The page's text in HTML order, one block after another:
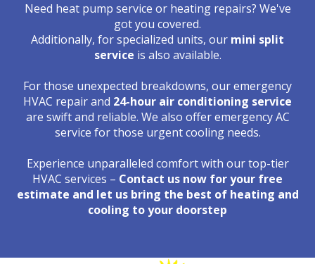
Need heat pump service or heating repairs? We've
got you covered.
Additionally, for specialized units, our mini split
service is also available.
For those unexpected breakdowns, our emergency
HVAC repair and 24-hour air conditioning service
are swift and reliable. We also offer emergency AC
service for those urgent cooling needs.
Experience unparalleled comfort with our top-tier
HVAC services – Contact us now for your free
estimate and let us bring the best of heating and
cooling to your doorstep